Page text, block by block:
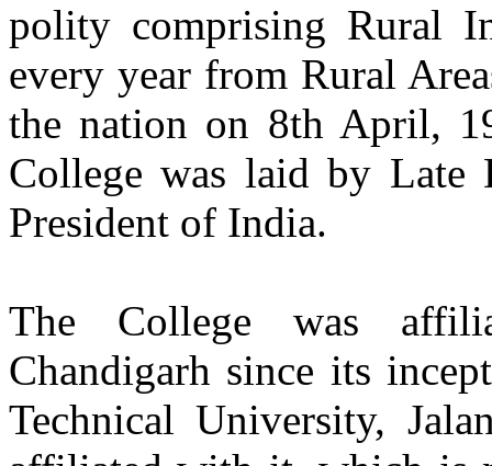
Dr. Ajay Kumar Sharma
Batch 1985
IKG Punjab Technical University, Kapurthala
Er. Satwant Singh
Director of Strategic Planning
Lattice, San Francisco
California, USA
Vice President
Human Resources
Hyderabad, India
Production Engineering
polity comprising Rural
every year from Rural
the nation on 8th April,
College was laid by Late
President of India.
The College was
Chandigarh since its
Technical University,